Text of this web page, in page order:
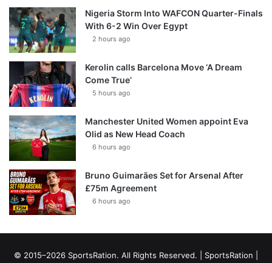
Nigeria Storm Into WAFCON Quarter-Finals
With 6-2 Win Over Egypt
2 hours ago
Kerolin calls Barcelona Move ‘A Dream
Come True’
5 hours ago
Manchester United Women appoint Eva
Olid as New Head Coach
6 hours ago
Bruno Guimarães Set for Arsenal After
£75m Agreement
6 hours ago
© 2015–2026 SportsRation. All Rights Reserved. | SportsRation